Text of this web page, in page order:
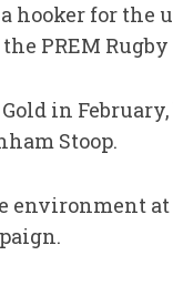
hooker for the
PREM Rugby
in
Stoop.
at